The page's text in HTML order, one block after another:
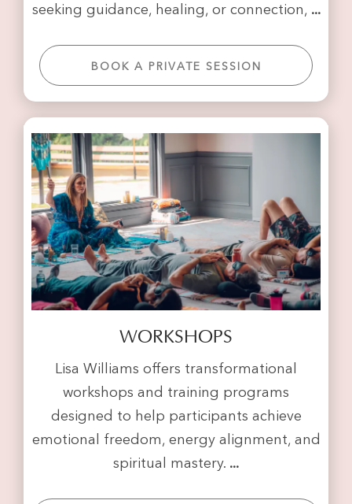
seeking guidance, healing, or connection, ...
BOOK A PRIVATE SESSION
WORKSHOPS
Lisa Williams offers transformational
workshops and training programs
designed to help participants achieve
emotional freedom, energy alignment, and
spiritual mastery. ...